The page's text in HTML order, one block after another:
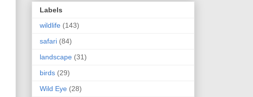
Labels
wildlife (143)
safari (84)
landscape (31)
birds (29)
Wild Eye (28)